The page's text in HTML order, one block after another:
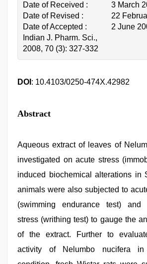
Date of Received :
3 March
Date of Revised :
22
Date of Accepted :
2 June
Indian J. Pharm. Sci.,
2008, 70 (3): 327-332
DOI : 10.4103/0250-474X.42982
Abstract
Aqueous extract of leaves of
investigated on acute stress
induced biochemical alterations in
animals were also subjected to
(swimming endurance test) and
stress (writhing test) to gauge the
of the extract. Further to
activity of Nelumbo nucifera in